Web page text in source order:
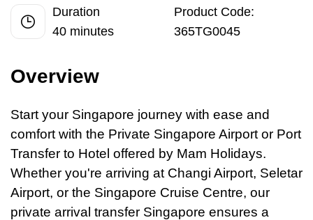
Duration
40 minutes
Product Code:
365TG0045
Overview
Start your Singapore journey with ease and
comfort with the Private Singapore Airport or Port
Transfer to Hotel offered by Mam Holidays.
Whether you're arriving at Changi Airport, Seletar
Airport, or the Singapore Cruise Centre, our
private arrival transfer Singapore ensures a